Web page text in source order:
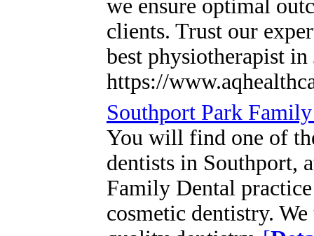
we ensure optimal
clients. Trust our
best physiotherapist
https://
Southport Park
You will find one of
dentists in Southport,
Family Dental
cosmetic dentistry.